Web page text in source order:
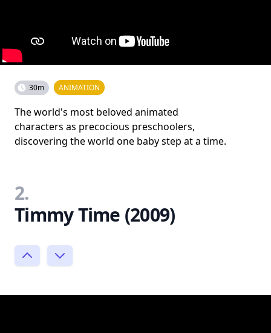
30m ANIMATION
The world's most beloved animated
characters as precocious preschoolers,
discovering the world one baby step at a time.
2.
Timmy Time (2009)